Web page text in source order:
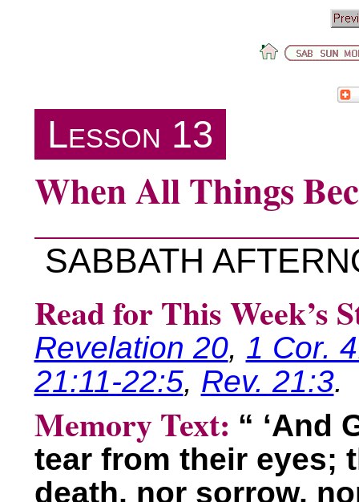
Lesson 13
When All Things
SABBATH
Read for This Week’s
Revelation 20, 1 Cor.
21:11-22:5, Rev. 21:3.
Memory Text: “ ‘And
tear from their eyes;
death, nor sorrow,